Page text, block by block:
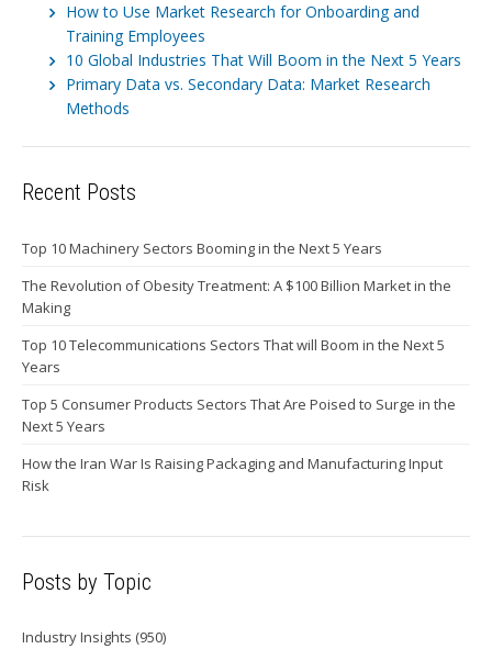
How to Use Market Research for Onboarding and
Training Employees
10 Global Industries That Will Boom in the Next 5 Years
Primary Data vs. Secondary Data: Market Research
Methods
Recent Posts
Top 10 Machinery Sectors Booming in the Next 5 Years
The Revolution of Obesity Treatment: A $100 Billion Market in the
Making
Top 10 Telecommunications Sectors That will Boom in the Next 5
Years
Top 5 Consumer Products Sectors That Are Poised to Surge in the
Next 5 Years
How the Iran War Is Raising Packaging and Manufacturing Input
Risk
Posts by Topic
Industry Insights (950)